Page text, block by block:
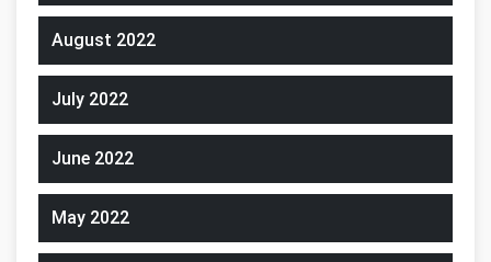
August 2022
July 2022
June 2022
May 2022